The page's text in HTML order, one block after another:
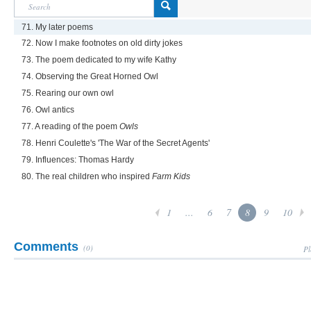
71. My later poems
72. Now I make footnotes on old dirty jokes
73. The poem dedicated to my wife Kathy
74. Observing the Great Horned Owl
75. Rearing our own owl
76. Owl antics
77. A reading of the poem Owls
78. Henri Coulette's 'The War of the Secret Agents'
79. Influences: Thomas Hardy
80. The real children who inspired Farm Kids
1 ... 6 7 8 9 10
Comments (0)